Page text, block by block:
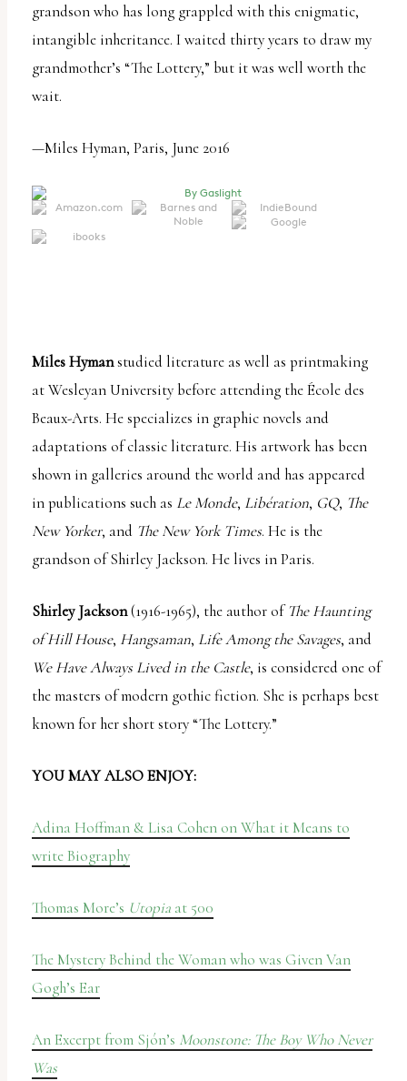
grandson who has long grappled with this enigmatic,
intangible inheritance. I waited thirty years to draw my
grandmother’s “The Lottery,” but it was well worth the
wait.
—Miles Hyman, Paris, June 2016
Miles Hymanstudied literature as well as printmaking
at Wesleyan University before attending the École des
Beaux-Arts. He specializes in graphic novels and
adaptations of classic literature. His artwork has been
shown in galleries around the world and has appeared
in publications such as Le Monde, Libération, GQ, The
New Yorker, and The New York Times. He is the
grandson of Shirley Jackson. He lives in Paris.
Shirley Jackson(1916-1965), the author ofThe Haunting
of Hill House, Hangsaman, Life Among the Savages, and
We Have Always Lived in the Castle, is considered one of
the masters of modern gothic fiction. She is perhaps best
known for her short story “The Lottery.”
YOU MAY ALSO ENJOY:
Adina Hoffman & Lisa Cohen on What it Means to
write Biography
Thomas More’s Utopiaat 500
The Mystery Behind the Woman who was Given Van
Gogh’s Ear
An Excerpt from Sjón’s Moonstone: The Boy Who Never
Was